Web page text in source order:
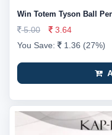
Win Totem Tyson Ball
5.00
3.64
You Save:
1.36 (27%)